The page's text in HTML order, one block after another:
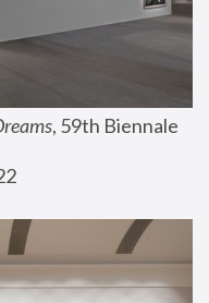
, 59th Biennale